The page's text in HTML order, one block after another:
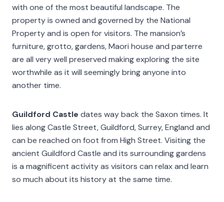
with one of the most beautiful landscape. The
property is owned and governed by the National
Property and is open for visitors. The mansion’s
furniture, grotto, gardens, Maori house and parterre
are all very well preserved making exploring the site
worthwhile as it will seemingly bring anyone into
another time.
Guildford Castle dates way back the Saxon times. It
lies along Castle Street, Guildford, Surrey, England and
can be reached on foot from High Street. Visiting the
ancient Guildford Castle and its surrounding gardens
is a magnificent activity as visitors can relax and learn
so much about its history at the same time.